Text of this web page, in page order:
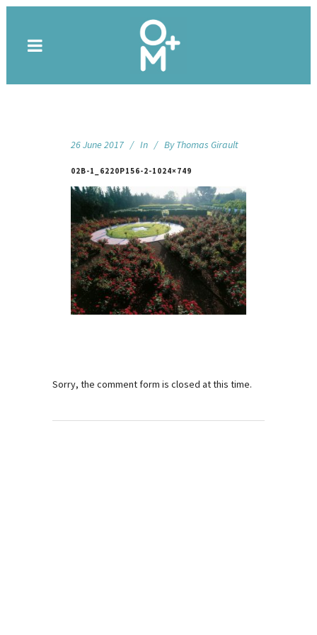
26 June 2017 In By Thomas Girault
02B-1_6220P156-2-1024×749
Sorry, the comment form is closed at this time.